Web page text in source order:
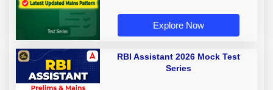
Explore Now
RBI Assistant 2026 Mock Test
Series